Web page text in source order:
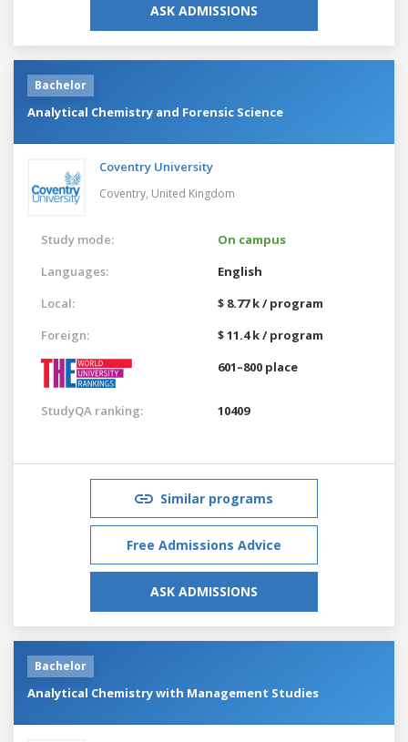
ASK ADMISSIONS
Bachelor
Analytical Chemistry and Forensic Science
Coventry University
Coventry, United Kingdom
Study mode:
On campus
Languages:
English
Local:
$ 8.77 k / program
Foreign:
$ 11.4 k / program
601–800 place
StudyQA ranking: 10409
Similar programs
Free Admissions Advice
ASK ADMISSIONS
Bachelor
Analytical Chemistry with Management Studies